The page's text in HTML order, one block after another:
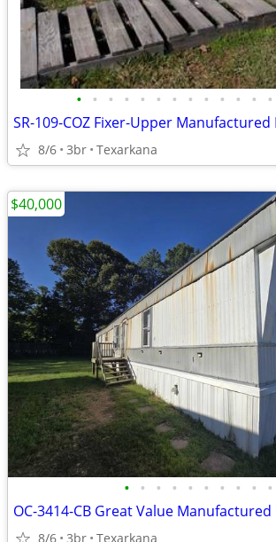
• • • • • • • • • • • • •
8/6 3br Texarkana
• • • • • • • • • •
8/6 3br Texarkana
$40,000